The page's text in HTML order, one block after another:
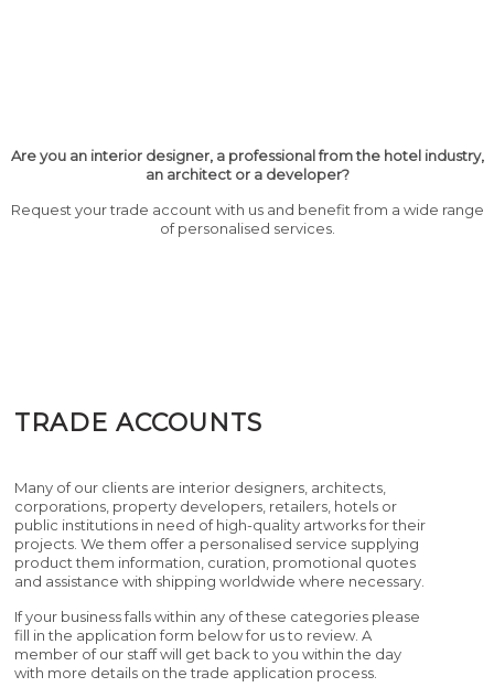
Are you an interior designer, a professional from the hotel industry,
an architect or a developer?
Request your trade account with us and benefit from a wide range
of personalised services.
TRADE ACCOUNTS
Many of our clients are interior designers, architects,
corporations, property developers, retailers, hotels or
public institutions in need of high-quality artworks for their
projects. We them offer a personalised service supplying
product them information, curation, promotional quotes
and assistance with shipping worldwide where necessary.
If your business falls within any of these categories please
fill in the application form below for us to review. A
member of our staff will get back to you within the day
with more details on the trade application process.